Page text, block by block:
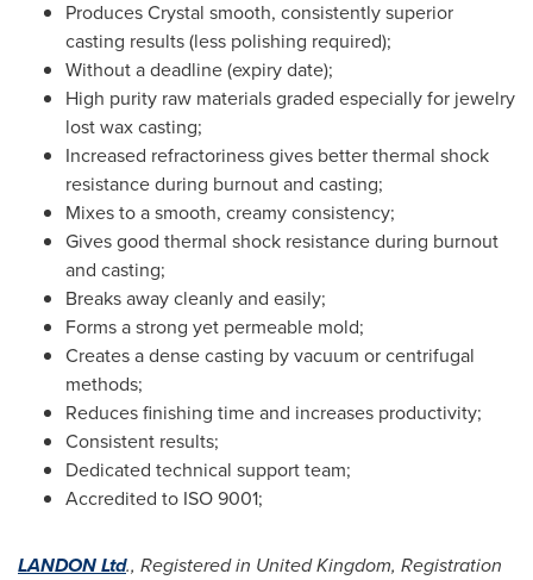
Produces Crystal smooth, consistently superior
casting results (less polishing required);
Without a deadline (expiry date);
High purity raw materials graded especially for jewelry
lost wax casting;
Increased refractoriness gives better thermal shock
resistance during burnout and casting;
Mixes to a smooth, creamy consistency;
Gives good thermal shock resistance during burnout
and casting;
Breaks away cleanly and easily;
Forms a strong yet permeable mold;
Creates a dense casting by vacuum or centrifugal
methods;
Reduces finishing time and increases productivity;
Consistent results;
Dedicated technical support team;
Accredited to ISO 9001;
LANDON Ltd., Registered in United Kingdom, Registration